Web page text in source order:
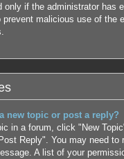
only if the administrator has
malicious use of the
new topic or post a reply?
in a forum, click "New
Reply". You may need to
A list of your